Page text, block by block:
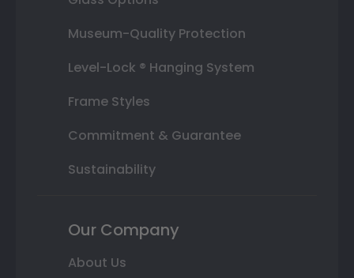
Museum-Quality Protection
Level-Lock ® Hanging System
Frame Styles
Commitment & Guarantee
Sustainability
Our Company
About Us